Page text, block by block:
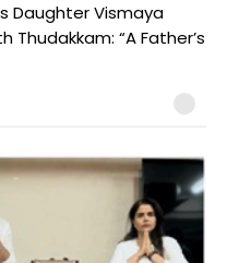
Daughter Vismaya
Thudakkam: “A Father’s